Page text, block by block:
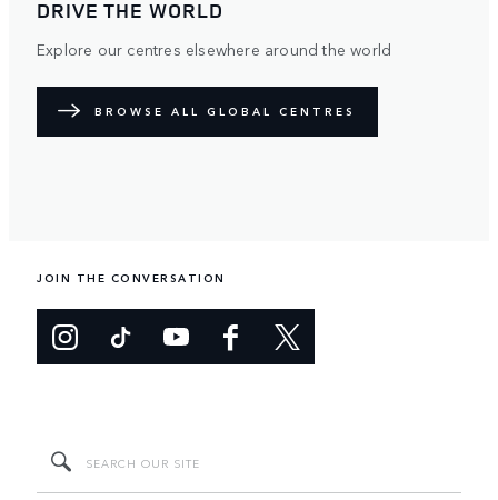
DRIVE THE WORLD
Explore our centres elsewhere around the world
BROWSE ALL GLOBAL CENTRES
JOIN THE CONVERSATION